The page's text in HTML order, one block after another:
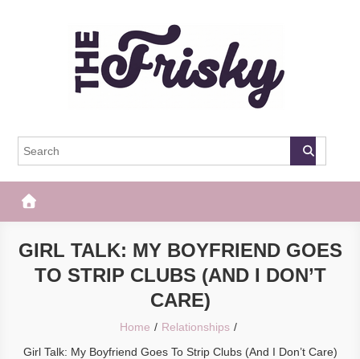
The Frisky
GIRL TALK: MY BOYFRIEND GOES
TO STRIP CLUBS (AND I DON’T
CARE)
Home
Relationships
Girl Talk: My Boyfriend Goes To Strip Clubs (And I Don’t Care)